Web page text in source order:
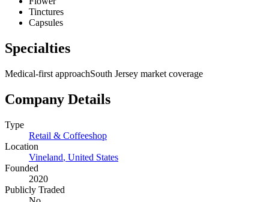
Tinctures
Capsules
Specialties
Medical-first approachSouth Jersey market coverage
Company Details
Type
Retail & Coffeeshop
Location
Vineland, United States
Founded
2020
Publicly Traded